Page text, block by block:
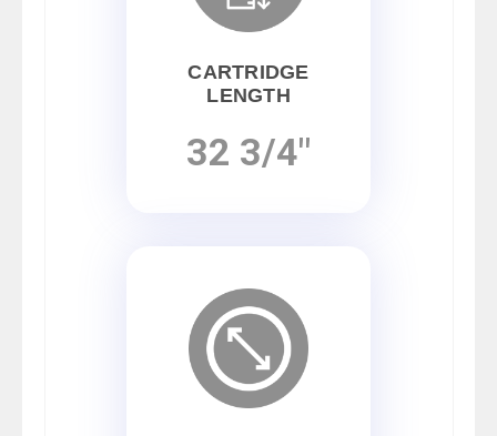
CARTRIDGE
LENGTH
32 3/4"